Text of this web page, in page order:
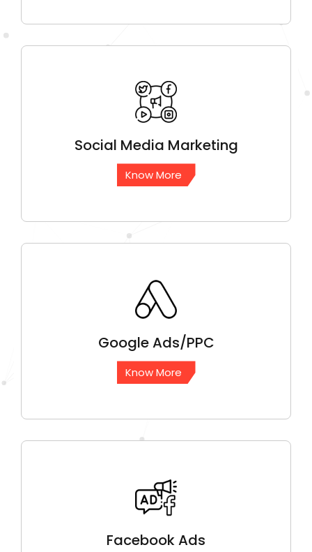
Social Media Marketing
Know More
GoogleAds/PPC
Know More
FacebookAds